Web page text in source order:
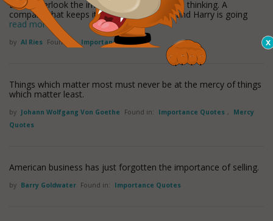
Don't overlook the importance of worldwide thinking. A
company that keeps its eye on Tom, Dick and Harry is going
read more
by Al Ries Found in: Importance Quotes
Things which matter most must never be at the mercy of things
which matter least.
by Johann Wolfgang Von Goethe Found in: Importance Quotes ,
Mercy
Quotes
American business has just forgotten the importance of selling.
by Barry Goldwater Found in: Importance Quotes